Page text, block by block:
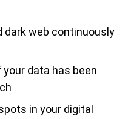
dark web continuously
data has been
in your digital